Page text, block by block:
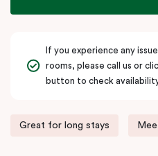
If you experience any
rooms, please call us or
button to check
Great for long stays